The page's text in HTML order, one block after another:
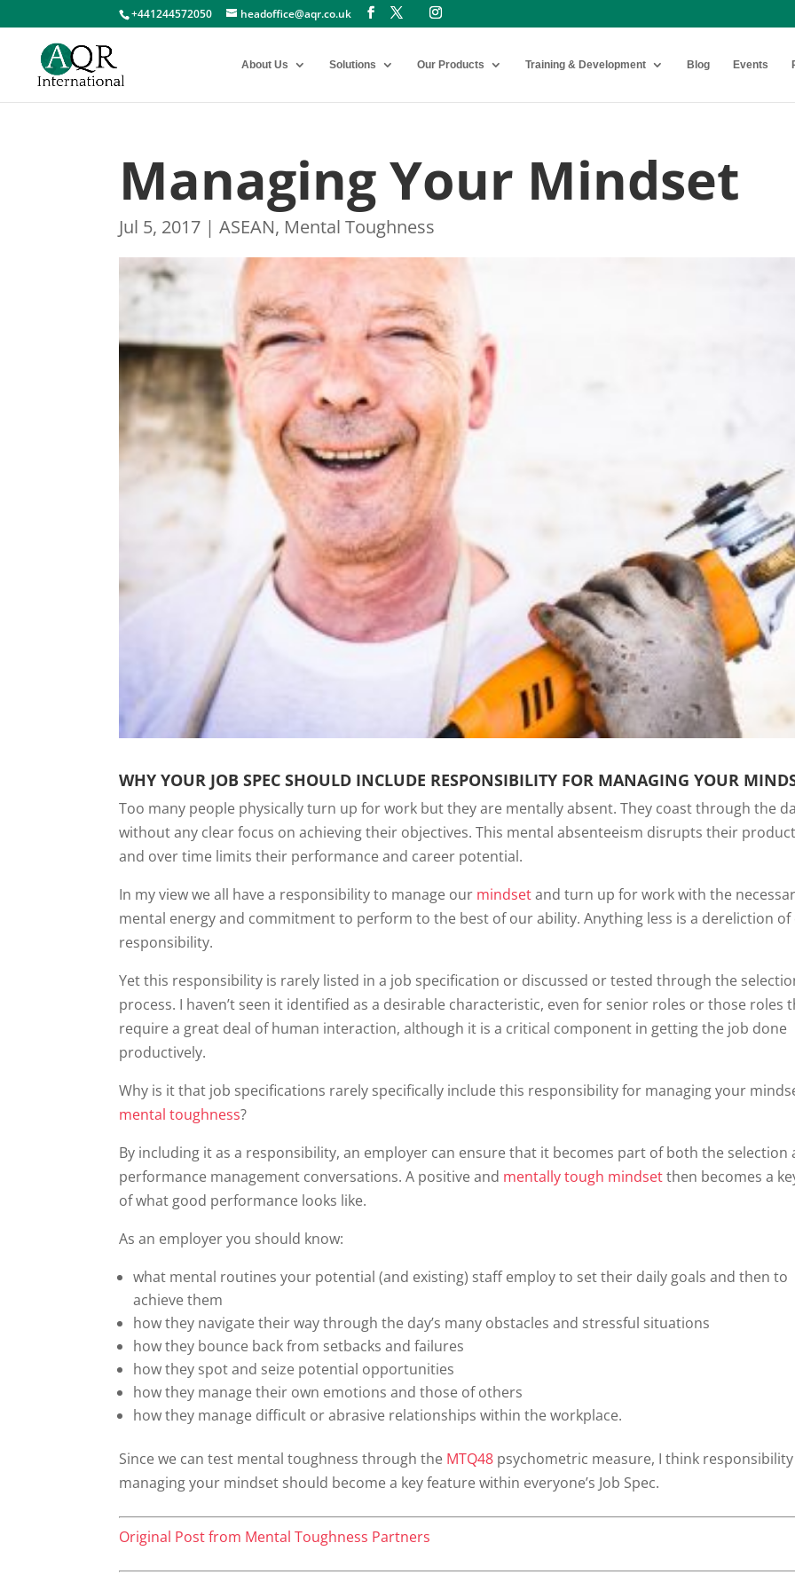
+441244572050 headoffice@aqr.co.uk
About Us Solutions Our Products Training & Development Blog Events
Managing Your Mindset
Jul 5, 2017 |ASEAN, Mental Toughness
WHY YOUR JOB SPEC SHOULD INCLUDE RESPONSIBILITY FOR MANAGING YOUR
Too many people physically turn up for work but they are mentally absent. They coast through the
without any clear focus on achieving their objectives. This mental absenteeism disrupts their
and over time limits their performance and career potential.
In my view we all have a responsibility to manage our mindsetand turn up for work with the
mental energy and commitment to perform to the best of our ability. Anything less is a dereliction
responsibility.
Yet this responsibility is rarely listed in a job specification or discussed or tested through the
process. I haven’t seen it identified as a desirable characteristic, even for senior roles or those roles
require a great deal of human interaction, although it is a critical component in getting the job done
productively.
Why is it that job specifications rarely specifically include this responsibility for managing your
mental toughness?
By including it as a responsibility, an employer can ensure that it becomes part of both the selection
performance management conversations. A positive and mentally tough mindsetthen becomes a
of what good performance looks like.
As an employer you should know:
what mental routines your potential (and existing) staff employ to set their daily goals and then to
achieve them
how they navigate their way through the day’s many obstacles and stressful situations
how they bounce back from setbacks and failures
how they spot and seize potential opportunities
how they manage their own emotions and those of others
how they manage difficult or abrasive relationships within the workplace.
Since we can test mental toughness through the MTQ48 psychometric measure, I think responsibility
managing your mindset should become a key feature within everyone’s Job Spec.
Original Post from Mental Toughness Partners